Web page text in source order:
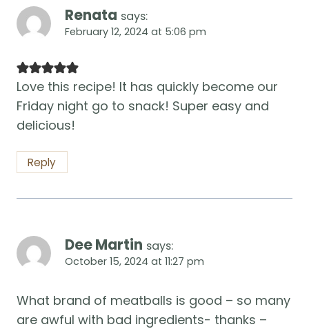
Renata says:
February 12, 2024 at 5:06 pm
Love this recipe! It has quickly become our
Friday night go to snack! Super easy and
delicious!
Reply
Dee Martin says:
October 15, 2024 at 11:27 pm
What brand of meatballs is good – so many
are awful with bad ingredients- thanks –